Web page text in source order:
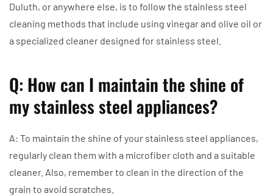
Duluth, or anywhere else, is to follow the stainless steel
cleaning methods that include using vinegar and olive oil or
a specialized cleaner designed for stainless steel.
Q: How can I maintain the shine of
my stainless steel appliances?
A: To maintain the shine of your stainless steel appliances,
regularly clean them with a microfiber cloth and a suitable
cleaner. Also, remember to clean in the direction of the
grain to avoid scratches.